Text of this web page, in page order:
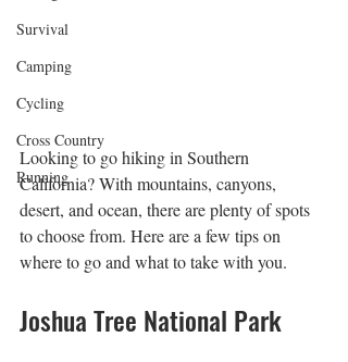
Survival
Camping
Cycling
Cross Country
Running
Looking to go hiking in Southern
California? With mountains, canyons,
desert, and ocean, there are plenty of spots
to choose from. Here are a few tips on
where to go and what to take with you.
Joshua Tree National Park